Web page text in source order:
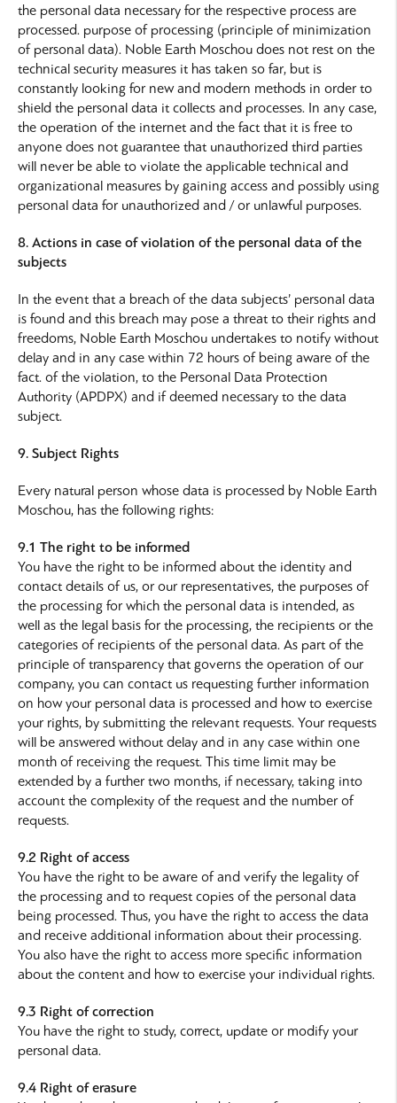
the personal data necessary for the respective process are
processed. purpose of processing (principle of minimization
of personal data). Noble Earth Moschou does not rest on the
technical security measures it has taken so far, but is
constantly looking for new and modern methods in order to
shield the personal data it collects and processes. In any case,
the operation of the internet and the fact that it is free to
anyone does not guarantee that unauthorized third parties
will never be able to violate the applicable technical and
organizational measures by gaining access and possibly using
personal data for unauthorized and / or unlawful purposes.
8. Actions in case of violation of the personal data of the
subjects
In the event that a breach of the data subjects’ personal data
is found and this breach may pose a threat to their rights and
freedoms, Noble Earth Moschou undertakes to notify without
delay and in any case within 72 hours of being aware of the
fact. of the violation, to the Personal Data Protection
Authority (APDPX) and if deemed necessary to the data
subject.
9. Subject Rights
Every natural person whose data is processed by Noble Earth
Moschou, has the following rights:
9.1 The right to be informed
You have the right to be informed about the identity and
contact details of us, or our representatives, the purposes of
the processing for which the personal data is intended, as
well as the legal basis for the processing, the recipients or the
categories of recipients of the personal data. As part of the
principle of transparency that governs the operation of our
company, you can contact us requesting further information
on how your personal data is processed and how to exercise
your rights, by submitting the relevant requests. Your requests
will be answered without delay and in any case within one
month of receiving the request. This time limit may be
extended by a further two months, if necessary, taking into
account the complexity of the request and the number of
requests.
9.2 Right of access
You have the right to be aware of and verify the legality of
the processing and to request copies of the personal data
being processed. Thus, you have the right to access the data
and receive additional information about their processing.
You also have the right to access more specific information
about the content and how to exercise your individual rights.
9.3 Right of correction
You have the right to study, correct, update or modify your
personal data.
9.4 Right of erasure